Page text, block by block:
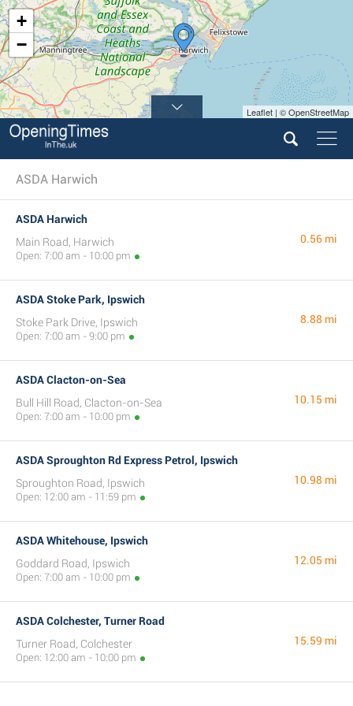
+
−
Leaflet | © OpenStreetMap
ASDA Harwich
ASDA Harwich
Main Road, Harwich
Open: 7:00 am - 10:00 pm
0.56 mi
ASDA Stoke Park, Ipswich
Stoke Park Drive, Ipswich
Open: 7:00 am - 9:00 pm
8.88 mi
ASDA Clacton-on-Sea
Bull Hill Road, Clacton-on-Sea
Open: 7:00 am - 10:00 pm
10.15 mi
ASDA Sproughton Rd Express Petrol, Ipswich
Sproughton Road, Ipswich
Open: 12:00 am - 11:59 pm
10.98 mi
ASDA Whitehouse, Ipswich
Goddard Road, Ipswich
Open: 7:00 am - 10:00 pm
12.05 mi
ASDA Colchester, Turner Road
Turner Road, Colchester
Open: 12:00 am - 10:00 pm
15.59 mi